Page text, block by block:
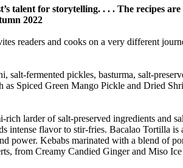
talent for storytelling. . . . The recipes
2022
readers and cooks on a very different
fermented pickles, basturma, salt-
Spiced Green Mango Pickle and Dried
larder of salt-preserved ingredients and
intense flavor to stir-fries. Bacalao Tortilla
power. Kebabs marinated with a blend of
from Creamy Candied Ginger and Miso